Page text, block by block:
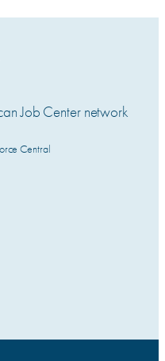
Job Center network
Central